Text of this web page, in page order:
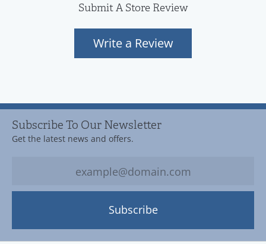
Submit A Store Review
Write a Review
Subscribe To Our Newsletter
Get the latest news and offers.
Subscribe